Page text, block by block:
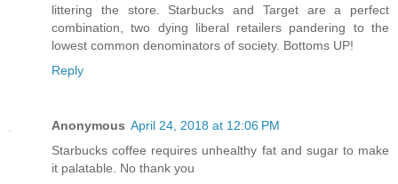
littering the store. Starbucks and Target are a perfect
combination, two dying liberal retailers pandering to the
lowest common denominators of society. Bottoms UP!
Reply
Anonymous April 24, 2018 at 12:06 PM
Starbucks coffee requires unhealthy fat and sugar to make
it palatable. No thank you